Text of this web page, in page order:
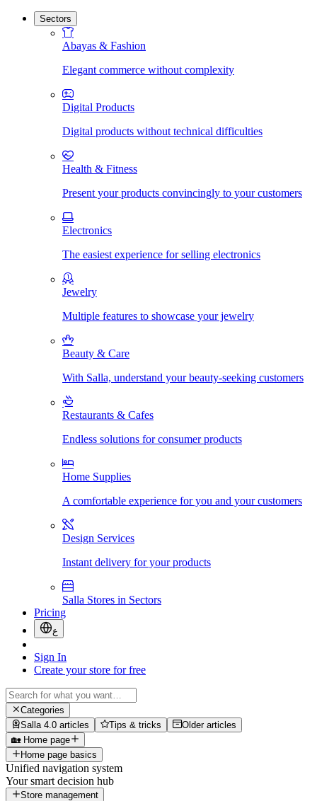
Sectors
Abayas & Fashion
Elegant commerce without complexity
Digital Products
Digital products without technical difficulties
Health & Fitness
Present your products convincingly to your customers
Electronics
The easiest experience for selling electronics
Jewelry
Multiple features to showcase your jewelry
Beauty & Care
With Salla, understand your beauty-seeking customers
Restaurants & Cafes
Endless solutions for consumer products
Home Supplies
A comfortable experience for you and your customers
Design Services
Instant delivery for your products
Salla Stores in Sectors
Pricing
ع
Sign In
Create your store for free
Categories
Salla 4.0 articles
Tips & tricks
Older articles
🏡 Home page
Home page basics
Unified navigation system
Your smart decision hub
Store management